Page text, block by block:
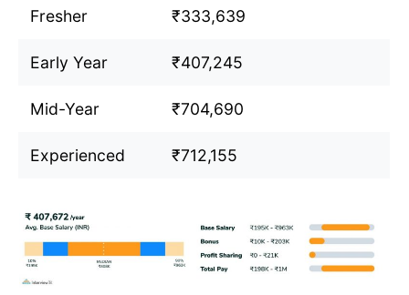
Fresher ₹333,639
Early Year ₹407,245
Mid-Year ₹704,690
Experienced ₹712,155